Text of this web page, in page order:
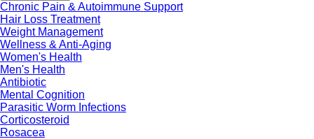
Chronic Pain & Autoimmune Support
Hair Loss Treatment
Weight Management
Wellness & Anti-Aging
Women's Health
Men's Health
Antibiotic
Mental Cognition
Parasitic Worm Infections
Corticosteroid
Rosacea